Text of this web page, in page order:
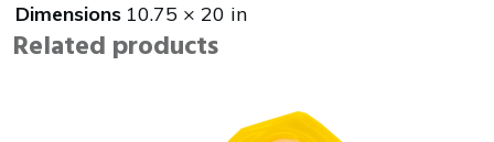
Dimensions 10.75 × 20 in
Related products